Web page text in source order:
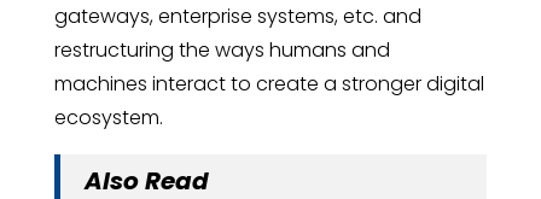
gateways, enterprise systems, etc. and
restructuring the ways humans and
machines interact to create a stronger digital
ecosystem.
Also Read